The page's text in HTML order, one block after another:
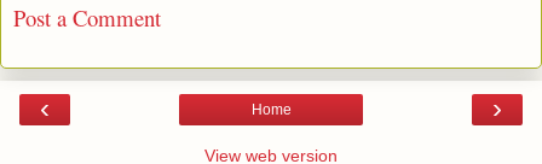
Post a Comment
‹ ›
Home
View web version